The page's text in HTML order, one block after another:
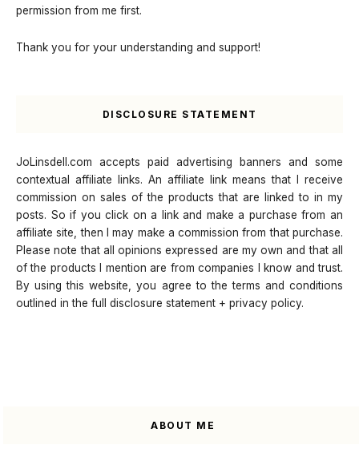
permission from me first.
Thank you for your understanding and support!
DISCLOSURE STATEMENT
JoLinsdell.com accepts paid advertising banners and some
contextual affiliate links. An affiliate link means that I receive
commission on sales of the products that are linked to in my
posts. So if you click on a link and make a purchase from an
affiliate site, then I may make a commission from that purchase.
Please note that all opinions expressed are my own and that all
of the products I mention are from companies I know and trust.
By using this website, you agree to the terms and conditions
outlined in the full disclosure statement + privacy policy.
ABOUT ME